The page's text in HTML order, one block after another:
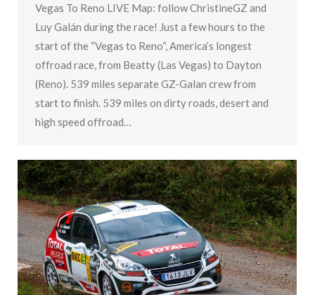
Vegas To Reno LIVE Map: follow ChristineGZ and
Luy Galán during the race! Just a few hours to the
start of the “Vegas to Reno“, America’s longest
offroad race, from Beatty (Las Vegas) to Dayton
(Reno). 539 miles separate GZ-Galan crew from
start to finish. 539 miles on dirty roads, desert and
high speed offroad…